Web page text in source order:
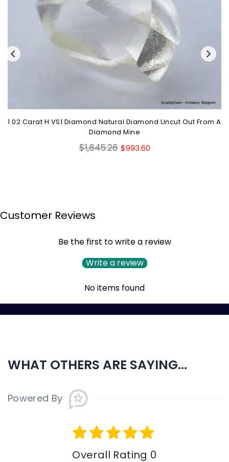
1.02 Carat H VS1 Diamond Natural Diamond Uncut Out From A
Diamond Mine
Regular
$1,845.26 $993.60
Customer Reviews
Be the first to write a review
Write a review
No items found
WHAT OTHERS ARE SAYING...
Powered By
Overall Rating 0